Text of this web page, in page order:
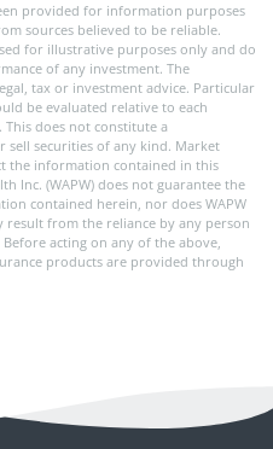
provided for information purposes
sources believed to be reliable.
for illustrative purposes only and do
of any investment. The
tax or investment advice. Particular
be evaluated relative to each
This does not constitute a
securities of any kind. Market
the information contained in this
Inc. (WAPW) does not guarantee the
contained herein, nor does WAPW
result from the reliance by any person
acting on any of the above,
products are provided through